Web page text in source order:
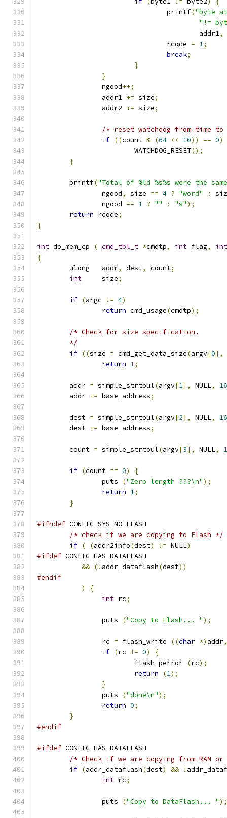
				printf
("byte at
"!=
					addr1
,
				rcode
= 1;
break;
}
}
		ngood
++;
		addr1
+= size;
		addr2
+= size;
/* reset watchdog from time
if ((count % (64 << 10)) == 0)
			WATCHDOG_RESET
();
}
	printf
("Total of %ld %s%s were the
		ngood
, size == 4 ? "word" :
		ngood
== 1 ? "" : "s");
return rcode;
}
int do_mem_cp ( cmd_tbl_t *cmdtp, int flag,
int
{
	ulong	addr
, dest, count;
int
	size
;
if (argc != 4)
return cmd_usage(cmdtp);
/* Check for size specification.
	*/
if ((size = cmd_get_data_size(argv[0],
return 1;
	addr
= simple_strtoul(argv[1], NULL,
16
	addr
+= base_address;
	dest
= simple_strtoul(argv[2], NULL,
16
	dest
+= base_address;
	count
= simple_strtoul(argv[3], NULL,
if (count == 0)
{
		puts
("Zero length ???\n");
return 1;
}
#ifndef CONFIG_SYS_NO_FLASH
/* check if we are copying to Flash */
if ( (addr2info(dest) != NULL)
#ifdef CONFIG_HAS_DATAFLASH
&& (! addr_dataflash(dest))
#endif
)
{
int rc;
		puts
("Copy to Flash... ");
		rc
= flash_write ((char *) addr,
if (rc != 0)
{
			flash_perror
(rc);
return
(1);
}
		puts
("done\n");
return 0;
}
#endif
#ifdef CONFIG_HAS_DATAFLASH
/* Check if we are copying from RAM
if (addr_dataflash(dest) && !
int rc;
		puts
("Copy to DataFlash... ");